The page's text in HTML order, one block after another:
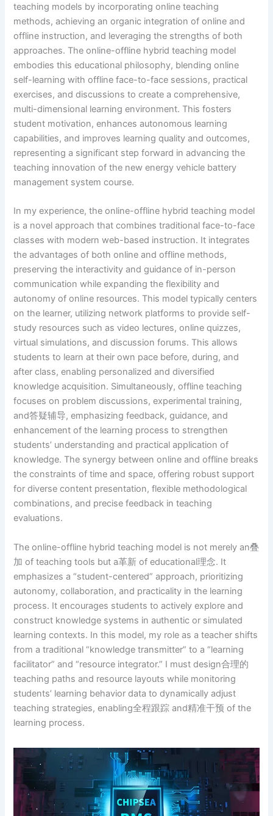
teaching models by incorporating online teaching
methods, achieving an organic integration of online and
offline instruction, and leveraging the strengths of both
approaches. The online-offline hybrid teaching model
embodies this educational philosophy, blending online
self-learning with offline face-to-face sessions, practical
exercises, and discussions to create a comprehensive,
multi-dimensional learning environment. This fosters
student motivation, enhances autonomous learning
capabilities, and improves learning quality and outcomes,
representing a significant step forward in advancing the
teaching innovation of the new energy vehicle battery
management system course.
In my experience, the online-offline hybrid teaching model
is a novel approach that combines traditional face-to-face
classes with modern web-based instruction. It integrates
the advantages of both online and offline methods,
preserving the interactivity and guidance of in-person
communication while expanding the flexibility and
autonomy of online resources. This model typically centers
on the learner, utilizing network platforms to provide self-
study resources such as video lectures, online quizzes,
virtual simulations, and discussion forums. This allows
students to learn at their own pace before, during, and
after class, enabling personalized and diversified
knowledge acquisition. Simultaneously, offline teaching
focuses on problem discussions, experimental training,
and答疑辅导, emphasizing feedback, guidance, and
enhancement of the learning process to strengthen
students’ understanding and practical application of
knowledge. The synergy between online and offline breaks
the constraints of time and space, offering robust support
for diverse content presentation, flexible methodological
combinations, and precise feedback in teaching
evaluations.
The online-offline hybrid teaching model is not merely an叠
加 of teaching tools but a革新 of educational理念. It
emphasizes a “student-centered” approach, prioritizing
autonomy, collaboration, and practicality in the learning
process. It encourages students to actively explore and
construct knowledge systems in authentic or simulated
learning contexts. In this model, my role as a teacher shifts
from a traditional “knowledge transmitter” to a “learning
facilitator” and “resource integrator.” I must design合理的
teaching paths and resource layouts while monitoring
students’ learning behavior data to dynamically adjust
teaching strategies, enabling全程跟踪 and精准干预 of the
learning process.